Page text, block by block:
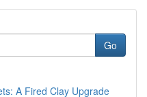
Go
A Fired Clay Upgrade